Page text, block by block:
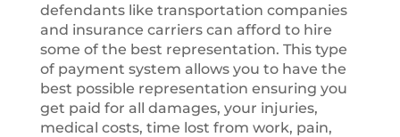
defendants like transportation companies
and insurance carriers can afford to hire
some of the best representation. This type
of payment system allows you to have the
best possible representation ensuring you
get paid for all damages, your injuries,
medical costs, time lost from work, pain,